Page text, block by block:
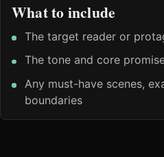
What to include
The target reader or
The tone and core
Any must-have scenes,
boundaries